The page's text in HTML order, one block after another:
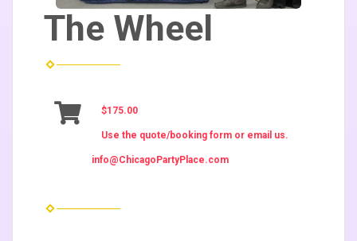
The Wheel
$175.00
Use the quote/booking form or email us.
info@ChicagoPartyPlace.com